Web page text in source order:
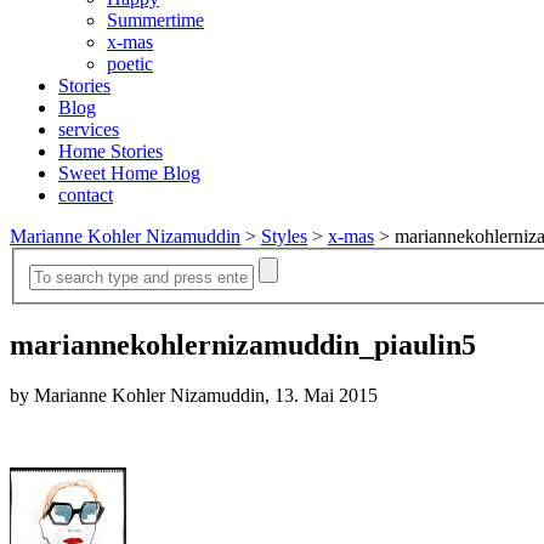
Summertime
x-mas
poetic
Stories
Blog
services
Home Stories
Sweet Home Blog
contact
Marianne Kohler Nizamuddin > Styles > x-mas >
mariannekohlernizamuddin_piaulin5
by Marianne Kohler Nizamuddin, 13. Mai 2015